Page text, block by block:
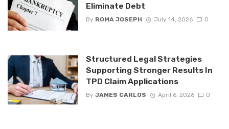
Eliminate Debt
By ROMA JOSEPH July 14, 2026 0
Structured Legal Strategies
Supporting Stronger Results In
TPD Claim Applications
By JAMES CARLOS April 6, 2026 0